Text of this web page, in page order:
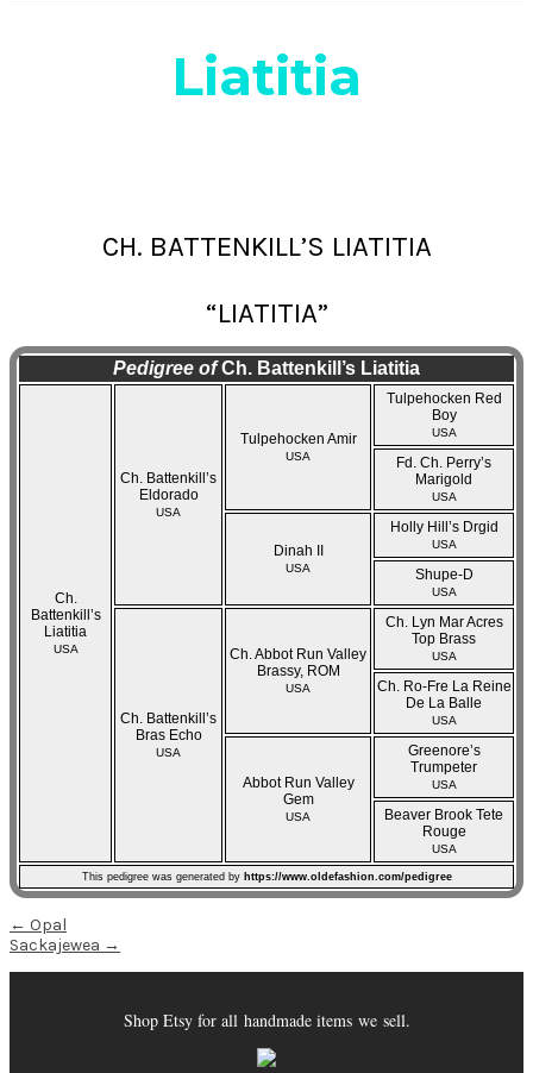
Liatitia
CH. BATTENKILL’S LIATITIA
“LIATITIA”
Pedigree ofCh. Battenkill’s Liatitia
Ch.
Battenkill’s
Liatitia
USA
Ch. Battenkill’s
Eldorado
USA
Tulpehocken Amir
USA
Tulpehocken Red
Boy
USA
Fd. Ch. Perry’s
Marigold
USA
Dinah II
USA
Holly Hill’s Drgid
USA
Shupe-D
USA
Ch. Battenkill’s
Bras Echo
USA
Ch. Abbot Run Valley
Brassy, ROM
USA
Ch. Lyn Mar Acres
Top Brass
USA
Ch. Ro-Fre La Reine
De La Balle
USA
Abbot Run Valley
Gem
USA
Greenore’s
Trumpeter
USA
Beaver Brook Tete
Rouge
USA
This pedigree was generated by https://www.oldefashion.com/pedigree
Post
navigation
← Opal
Sackajewea →
Shop Etsy for all handmade items we sell.